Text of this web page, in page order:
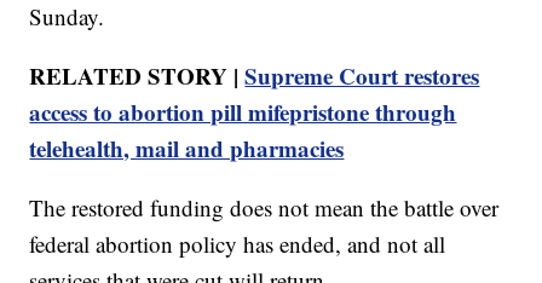
Sunday.
RELATED STORY |Supreme Court restores
access to abortion pill mifepristone through
telehealth, mail and pharmacies
The restored funding does not mean the battle over
federal abortion policy has ended, and not all